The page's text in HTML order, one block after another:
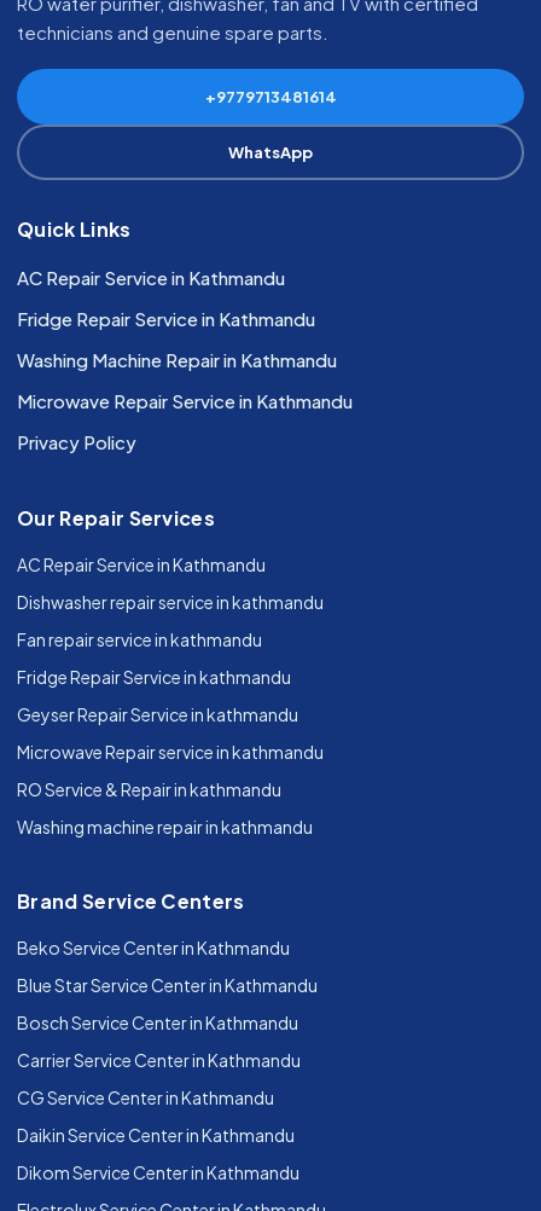
technicians and genuine spare parts.
+9779713481614
WhatsApp
Quick Links
AC Repair Service in Kathmandu
Fridge Repair Service in Kathmandu
Washing Machine Repair in Kathmandu
Microwave Repair Service in Kathmandu
Privacy Policy
Our Repair Services
AC Repair Service in Kathmandu
Dishwasher repair service in kathmandu
Fan repair service in kathmandu
Fridge Repair Service in kathmandu
Geyser Repair Service in kathmandu
Microwave Repair service in kathmandu
RO Service & Repair in kathmandu
Washing machine repair in kathmandu
Brand Service Centers
Beko Service Center in Kathmandu
Blue Star Service Center in Kathmandu
Bosch Service Center in Kathmandu
Carrier Service Center in Kathmandu
CG Service Center in Kathmandu
Daikin Service Center in Kathmandu
Dikom Service Center in Kathmandu